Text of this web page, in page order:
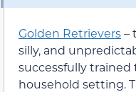
Golden Retrievers–
silly, and
successfully trained
household setting.